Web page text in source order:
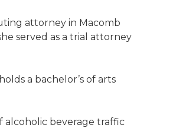
attorney in Macomb
served as a trial attorney
a bachelor’s of arts
alcoholic beverage traffic